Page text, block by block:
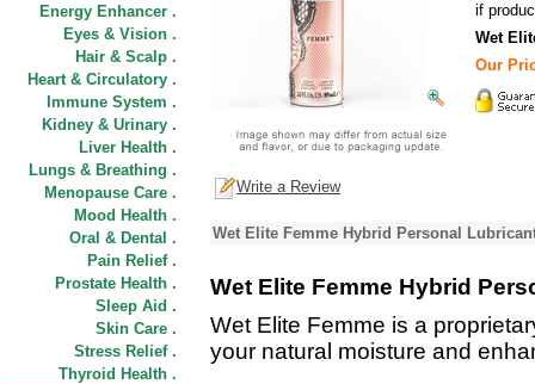
Energy Enhancer .
Eyes & Vision .
Hair & Scalp .
Heart & Circulatory .
Immune System .
Kidney & Urinary .
Liver Health .
Lungs & Breathing .
Menopause Care .
Mood Health .
Oral & Dental .
Pain Relief .
Prostate Health .
Sleep Aid .
Skin Care .
Stress Relief .
Thyroid Health .
if
Wet
Our
Write a Review
Wet Elite Femme Hybrid Personal
Wet Elite Femme Hybrid
Wet Elite Femme is a
your natural moisture and